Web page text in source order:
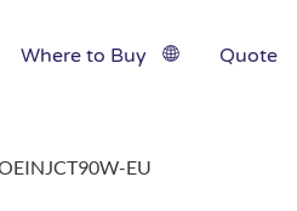
Where to Buy Quote
EU